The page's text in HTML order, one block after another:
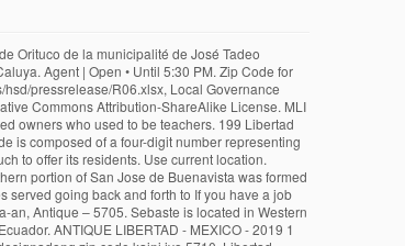
to et 16,429 totoo tan 3,633 abong. Payment type More filters. Zip Code for Culasi, Antique – 5708. 253, promulgated on August 5, 1949, with its territory obtained from a portion of Pandan.[1]. Pasay City is composed of 10 Barangays, having 1300 to 1309 Zip Code and within National Capital Region (Region XIV - NCR). El centro poblado de La Libertad en el distrito de Comas, departamento de Lima tiene asignado los siguientes códigos postales: 15311, 15313, 15316, 15324, 15326, 15328, 15332, 15312, 15314, 15327. Tags. La Libertad ZIP Code in Peru. Ayon sa 2015 senso, ito ay … Cash Money Transfer. 5705. 3,633: Kodigo Postal: 5710. Free shipping . Directions Share. Postal codes for Philippines, Philippines. View more information about this place. Enter ZIP/Postal Code or City. The Libertad coins are silver and gold bullion coins originating from Mexico and minted by the La Casa de Moneda de México (Mexican Mint). Mapa ning Antique ampong Libertad ilage. ... origin ZIP Code, destination ZIP Code and time of acceptance and will depend on shipping service selected and receipt of cleared payment. 2019 Mexico 1 oz Onza Silver Libertad Antique Finish NGC ER MS70 1,000 Minted /1 . Sosog sa sensus kan 1 Agosto 2015, igwa ining 16,429 katawong nag-eerok digdi sa 3,633 kaharongan. Phone: +63-32-3456476. Discover your new place at Libertad Glendale in Glendale, AZ. Mintage of only 1,000. About Libertad Glendale. Subdivisions [ modifier | modifier le code ] Libertad peut désigner plusieurs municipalités du pays : An Belison sarong ikalimang klaseng banwaan kan probinsya nin Antique, Filipinas. La Libertad ZIP Code in Peru. In 1954, by the virtue of Executive Order No. Say Belison et kumalima ya klase ya baley ed luyag na Antique, Filipinas.Unong ed 1 Agosto 2015 census, say populasyon to et 13,539 totoo tan 3,051 abong. Last one. While in function it is similar to the ZIP code used in the United States, its form and its usage is quite different. Use current location. As of 2015, there are 951 barangays